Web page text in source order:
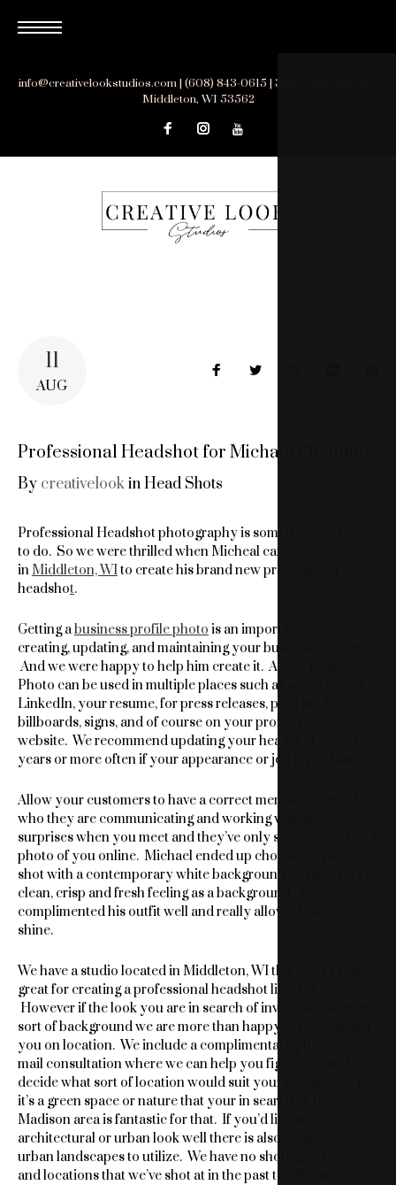
info@creativelookstudios.com | (608) 843-0615 | 3510 Parmenter St.,
Middleton, WI 53562
11
AUG
FacebookTwitter
Professional Headshot for Michael Pleimling
By creativelookinHead Shots
Professional Headshot photography is something we love
to do. So we were thrilled when Micheal came to our
in Middleton, WIto create his brand new professional
headshot.
Getting abusiness profile photo is an important step in
creating, updating, and maintaining your business’s image.
And we were happy to help him create it. A new Headshot
Photo can be used in multiple places such as social media,
LinkedIn, your resume, for press releases, print media,
billboards, signs, and of course on your profile page on your
website. We recommend updating your headshot every 1-2
years or more often if your appearance or job type changes.
Allow your customers to have a correct mental picture of
who they are communicating and working with and avoid
surprises when you meet and they’ve only seen an outdated
photo of you online. Michael ended up choosing a photo
shot with a contemporary white background. White is very
clean, crisp and fresh feeling as a background. It
complimented his outfit well and really allowed his photo to
shine.
We have a studio located in Middleton, WI that works really
great for creating a professional headshot like this.
However if the look you are in search of involves a different
sort of background we are more than happy to photograph
you on location. We include a complimentary phone or e-
mail consultation where we can help you figure out and
decide what sort of location would suit your needs best. If
it’s a green space or nature that your in search of, the
Madison area is fantastic for that. If you’d like more of an
architectural or urban look well there is also no shortage of
urban landscapes to utilize. We have no shortage of ideas
and locations that we’ve shot at in the past to offer as